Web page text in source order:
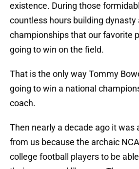
existence. During those
countless hours building dynasty
championships that our favorite
going to win on the field.
That is the only way Tommy
going to win a national
coach.
Then nearly a decade ago it was
from us because the archaic
college football players to be